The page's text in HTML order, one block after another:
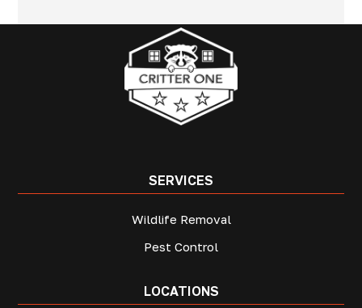
SERVICES
Wildlife Removal
Pest Control
LOCATIONS